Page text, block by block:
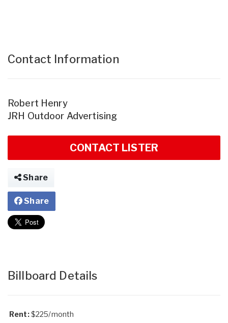
Contact Information
Robert Henry
JRH Outdoor Advertising
CONTACT LISTER
Share
Share
Billboard Details
Rent:$225/month